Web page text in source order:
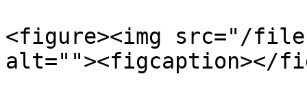
<figure><img src="/files/
alt=""><figcaption></